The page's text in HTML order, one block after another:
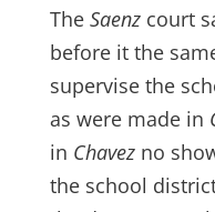
The Saenzcourt
before it the
supervise the
as were made in
in Chavezno
the school